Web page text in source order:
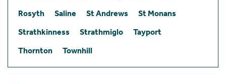
Rosyth
Saline St Andrews
St Monans
Strathkinness
Strathmiglo
Tayport
Thornton
Townhill